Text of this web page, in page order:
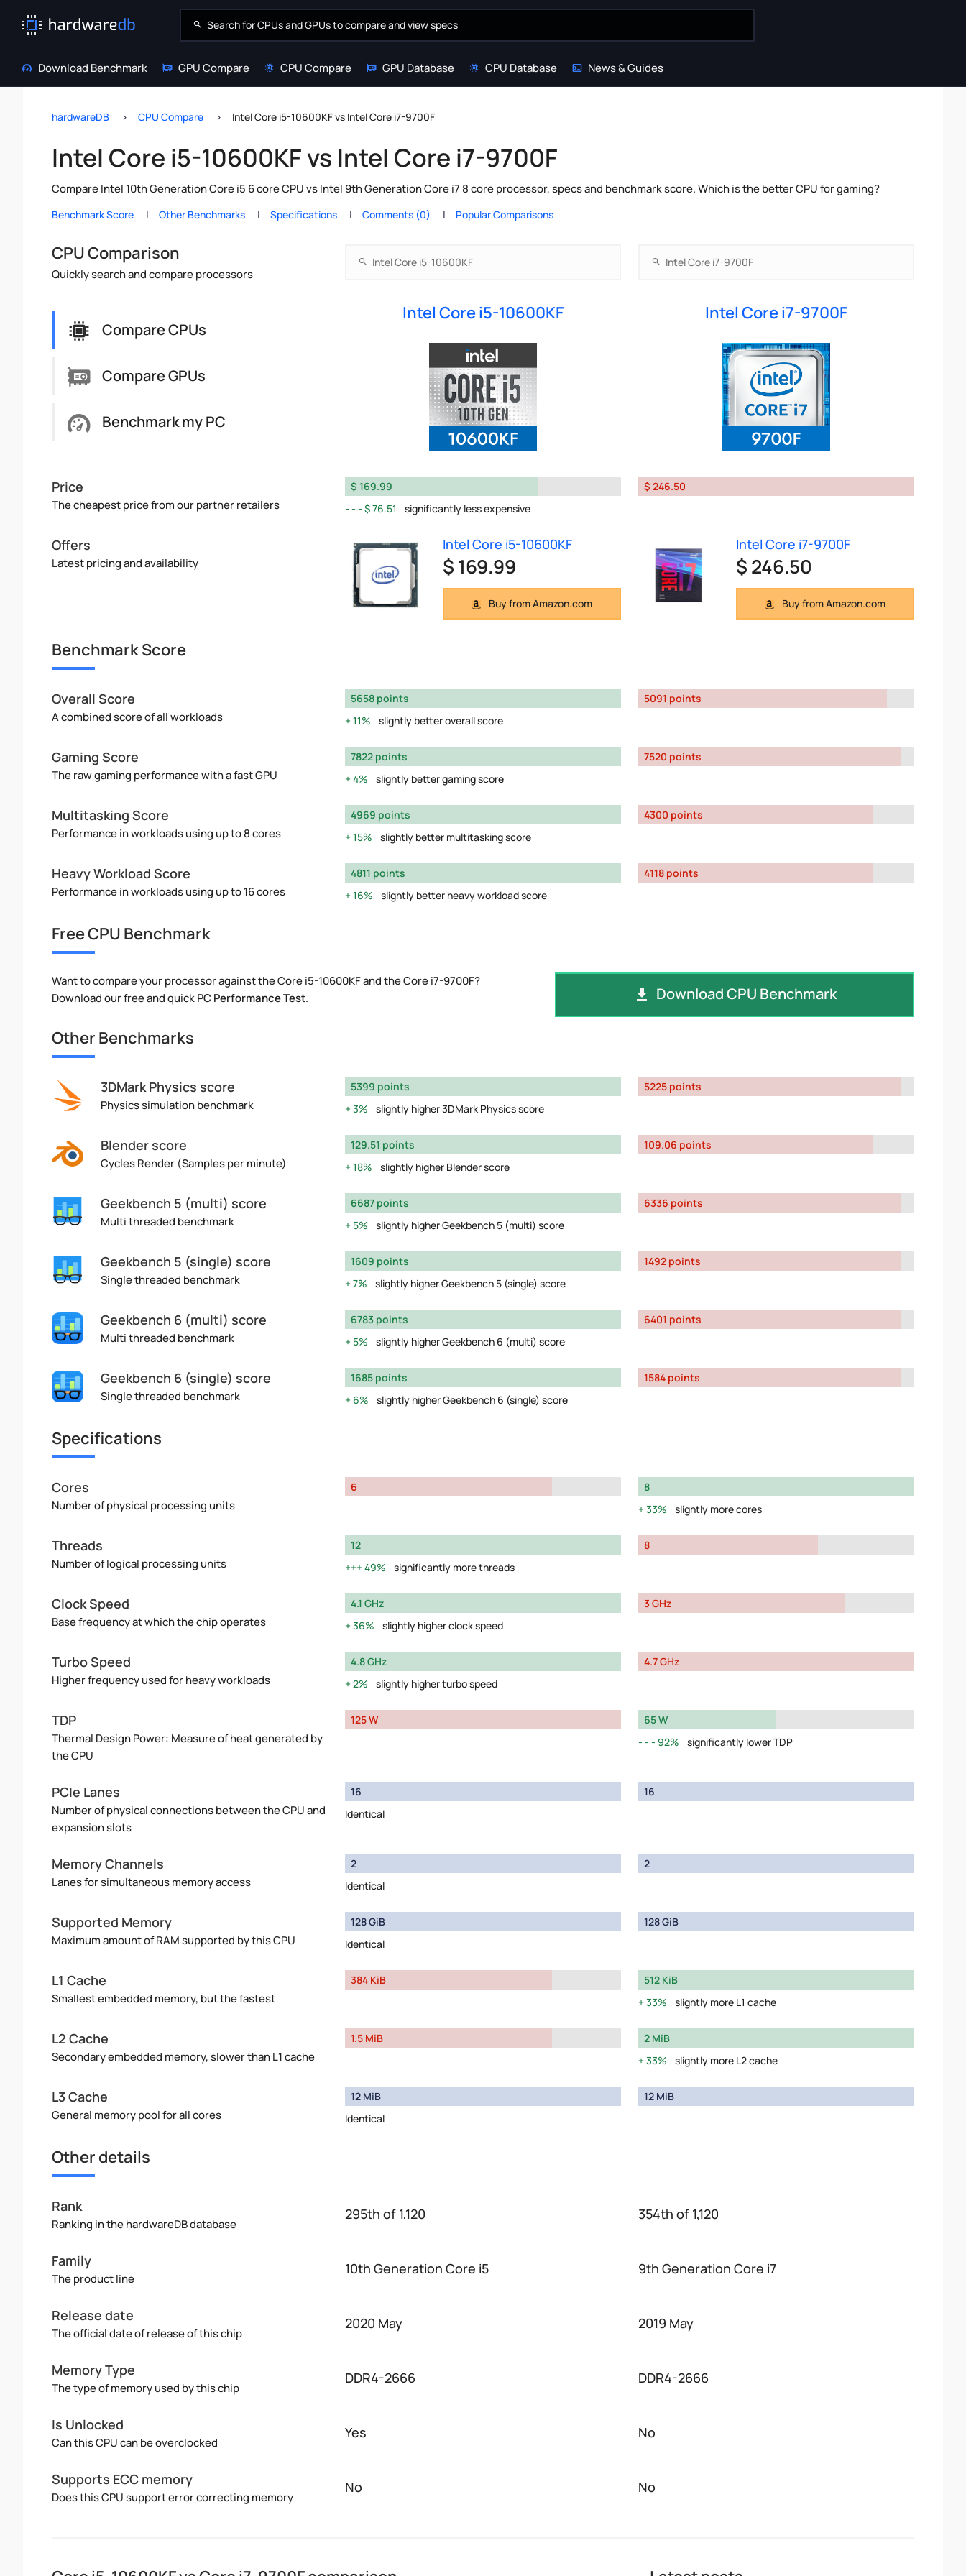
Download Benchmark GPU Compare CPU Compare GPU Database CPU Database News & Guides
hardwareDB CPU Compare Intel Core i5-10600KF vs Intel Core i7-9700F
Intel Core i5-10600KF vs Intel Core i7-9700F
Compare Intel 10th Generation Core i5 6 core CPU vs Intel 9th Generation Core i7 8 core processor, specs and benchmark score. Which is the better CPU for gaming?
Benchmark Score Other Benchmarks Specifications Comments (0) Popular Comparisons
CPU Comparison
Quickly search and compare processors
Compare CPUs
Compare GPUs
Benchmark my PC
Intel Core i5-10600KF Intel Core i7-9700F
Price
The cheapest price from our partner retailers
$ 169.99
$ 76.51
significantly less expensive
$ 246.50
Offers
Latest pricing and availability
Intel Core i5-10600KF
$ 169.99
Buy from Amazon.com
Intel Core i7-9700F
$ 246.50
Buy from Amazon.com
Benchmark Score
Overall Score
A combined score of all workloads
5658 points
11%
slightly better overall score
5091 points
Gaming Score
The raw gaming performance with a fast GPU
7822 points
4%
slightly better gaming score
7520 points
Multitasking Score
Performance in workloads using up to 8 cores
4969 points
15%
slightly better multitasking score
4300 points
Heavy Workload Score
Performance in workloads using up to 16 cores
4811 points
16%
slightly better heavy workload score
4118 points
Free CPU Benchmark
Want to compare your processor against the Core i5-10600KF and the Core i7-9700F?
Download our free and quickPC Performance Test. Download CPU Benchmark
Other Benchmarks
3DMark Physics score
Physics simulation benchmark
5399 points
3%
slightly higher 3DMark Physics score
5225 points
Blender score
Cycles Render (Samples per minute)
129.51 points
18%
slightly higher Blender score
109.06 points
Geekbench 5 (multi) score
Multi threaded benchmark
6687 points
5%
slightly higher Geekbench 5 (multi) score
6336 points
Geekbench 5 (single) score
Single threaded benchmark
1609 points
7%
slightly higher Geekbench 5 (single) score
1492 points
Geekbench 6 (multi) score
Multi threaded benchmark
6783 points
5%
slightly higher Geekbench 6 (multi) score
6401 points
Geekbench 6 (single) score
Single threaded benchmark
1685 points
6%
slightly higher Geekbench 6 (single) score
1584 points
Specifications
Cores
Number of physical processing units
6
8
33%
slightly more cores
Threads
Number of logical processing units
12
49%
significantly more threads
8
Clock Speed
Base frequency at which the chip operates
4.1 GHz
36%
slightly higher clock speed
3 GHz
Turbo Speed
Higher frequency used for heavy workloads
4.8 GHz
2%
slightly higher turbo speed
4.7 GHz
TDP
Thermal Design Power: Measure of heat generated by
the CPU
125 W
65 W
92%
significantly lower TDP
PCIe Lanes
Number of physical connections between the CPU and
expansion slots
16
Identical
16
Memory Channels
Lanes for simultaneous memory access
2
Identical
2
Supported Memory
Maximum amount of RAM supported by this CPU
128 GiB
Identical
128 GiB
L1 Cache
Smallest embedded memory, but the fastest
384 KiB
512 KiB
33%
slightly more L1 cache
L2 Cache
Secondary embedded memory, slower than L1 cache
1.5 MiB
2 MiB
33%
slightly more L2 cache
L3 Cache
General memory pool for all cores
12 MiB
Identical
12 MiB
Other details
Rank
Ranking in the hardwareDB database
295th of 1,120 354th of 1,120
Family
The product line
10th Generation Core i5 9th Generation Core i7
Release date
The official date of release of this chip
2020 May 2019 May
Memory Type
The type of memory used by this chip
DDR4-2666 DDR4-2666
Is Unlocked
Can this CPU can be overclocked
Yes No
Supports ECC memory
Does this CPU support error correcting memory
No No